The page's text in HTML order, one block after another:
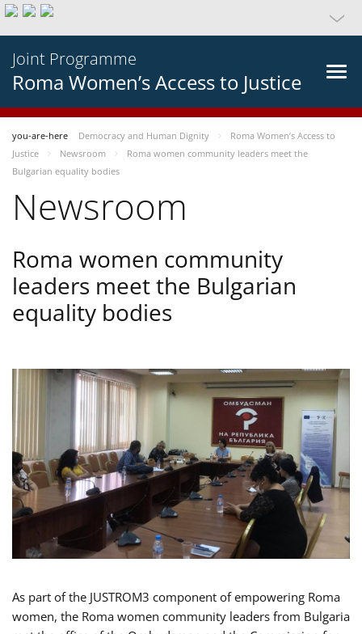
Joint Programme
Roma Women’s Access to Justice
you-are-here Democracy and Human Dignity
Roma Women’s Access to
Justice
Newsroom
Roma women community leaders meet the
Bulgarian equality bodies
Newsroom
Roma women community
leaders meet the Bulgarian
equality bodies
As part of the JUSTROM3 component of empowering Roma
women, the Roma women community leaders from Bulgaria